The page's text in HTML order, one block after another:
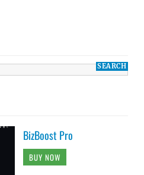
BizBoost Pro
BUY NOW